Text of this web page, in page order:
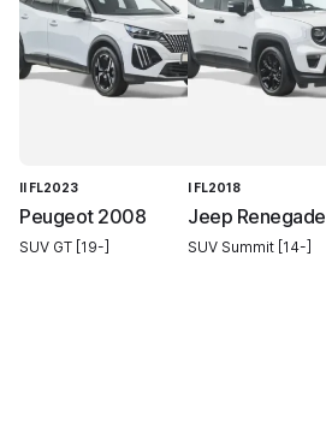
II FL2023
Peugeot 2008
SUV GT [19-]
I FL2018
Jeep Renegade
SUV Summit [14-]